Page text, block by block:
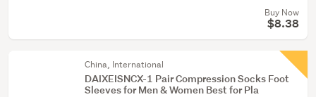
Buy Now
$8.38
China, International
DAIXEISNCX-1 Pair Compression Socks Foot
Sleeves for Men & Women Best for Pla